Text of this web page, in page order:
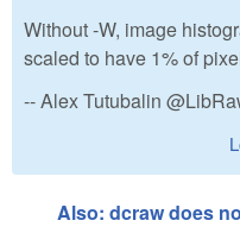
Without -W, image
scaled to have 1% of
-- Alex Tutubalin
Also: dcraw does